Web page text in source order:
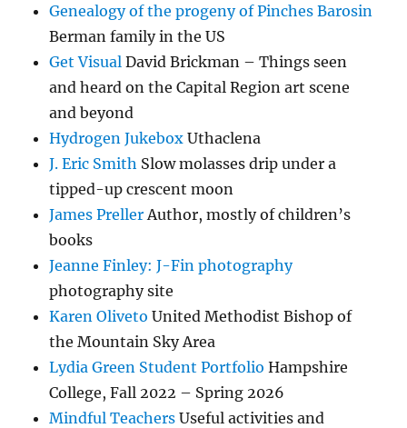
Genealogy of the progeny of Pinches Barosin
Berman family in the US
Get Visual David Brickman – Things seen
and heard on the Capital Region art scene
and beyond
Hydrogen Jukebox Uthaclena
J. Eric Smith Slow molasses drip under a
tipped-up crescent moon
James Preller Author, mostly of children’s
books
Jeanne Finley: J-Fin photography
photography site
Karen Oliveto United Methodist Bishop of
the Mountain Sky Area
Lydia Green Student Portfolio Hampshire
College, Fall 2022 – Spring 2026
Mindful Teachers Useful activities and